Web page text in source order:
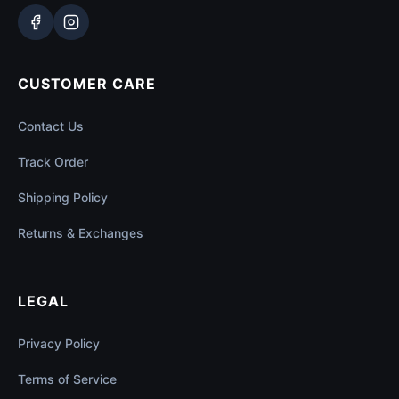
CUSTOMER CARE
Contact Us
Track Order
Shipping Policy
Returns & Exchanges
LEGAL
Privacy Policy
Terms of Service